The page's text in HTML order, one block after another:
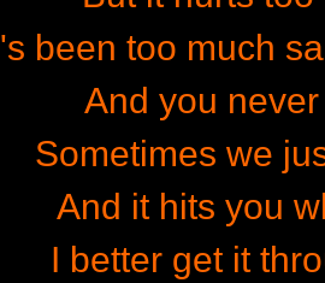
been too much
And you
Sometimes we
And it hits you
I better get it